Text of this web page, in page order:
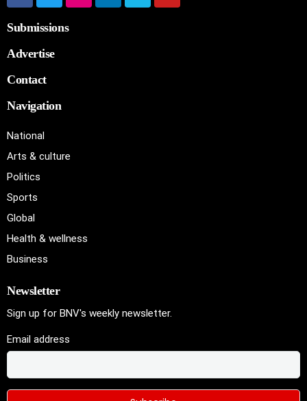
Submissions
Advertise
Contact
Navigation
National
Arts & culture
Politics
Sports
Global
Health & wellness
Business
Newsletter
Sign up for BNV's weekly newsletter.
Email address